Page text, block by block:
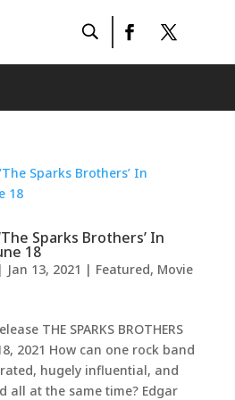
Sparks Brothers’ In
18
| Jan 13, 2021 | Featured, Movie
THE SPARKS BROTHERS
2021 How can one rock band
hugely influential, and
all at the same time? Edgar